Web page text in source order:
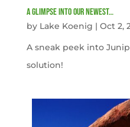
A Glimpse into our newest…
by Lake Koenig | Oct 2,
A sneak peek into
solution!